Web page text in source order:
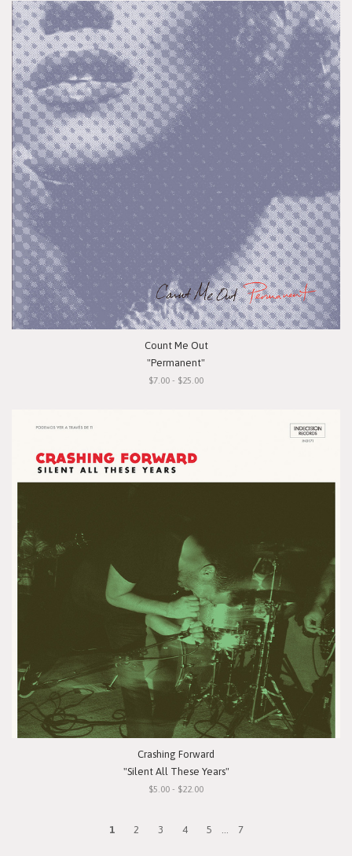
Count Me Out
"Permanent"
$7.00 - $25.00
Crashing Forward
"Silent All These Years"
$5.00 - $22.00
1 2 3 4 5 7